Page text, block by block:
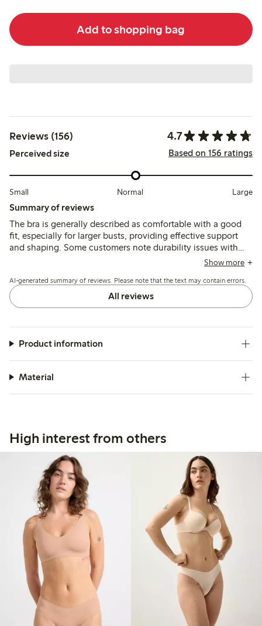
Add to shopping bag
Reviews (156) 4.7
Perceived size Based on 156 ratings
Small Normal Large
Summary of reviews
The bra is generally described as comfortable with a good
fit, especially for larger busts, providing effective support
and shaping. Some customers note durability issues with
the underwire breaking after several months, though the
appearance.
Show more
AI-generated summary of reviews. Please note that the text may contain errors.
All reviews
Product information
Material
High interest from others